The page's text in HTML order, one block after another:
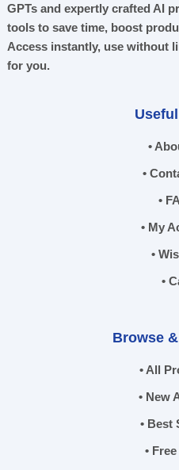
GPTs and expertly crafted AI
tools to save time, boost
Access instantly, use without
for you.
•
•
•
• My
•
•
Browse
• All
• New
• Best
•